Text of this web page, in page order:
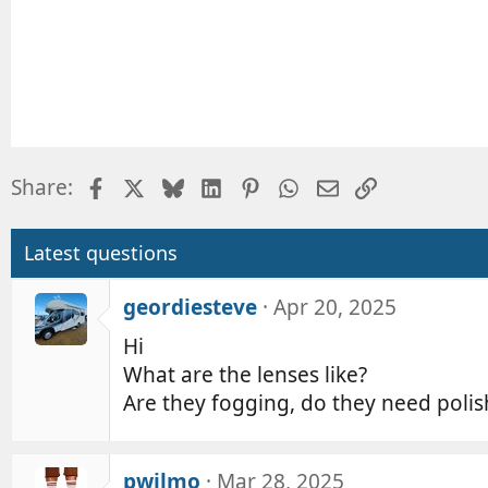
Share: FacebookBlueskyLinkedInPinterestWhatsApp
EmailLink
Latest questions
geordiesteve Apr 20, 2025
Hi
What are the lenses like?
Are they fogging, do they need
pwilmo
Mar 28, 2025